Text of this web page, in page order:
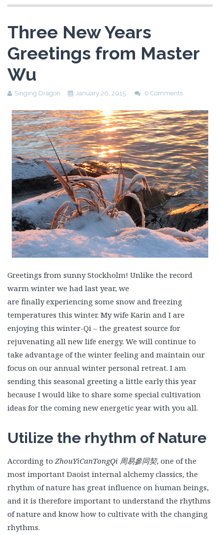
Three New Years
Greetings from Master
Wu
Singing Dragon January 20, 2015 0 Comments
Greetings from sunny Stockholm! Unlike the record
warm winter we had last year, we
are finally experiencing some snow and freezing
temperatures this winter. My wife Karin and I are
enjoying this winter-Qi – the greatest source for
rejuvenating all new life energy. We will continue to
take advantage of the winter feeling and maintain our
focus on our annual winter personal retreat. I am
sending this seasonal greeting a little early this year
because I would like to share some special cultivation
ideas for the coming new energetic year with you all.
Utilize the rhythm of Nature
According toZhouYiCanTongQi 周易參同契, one of the
most important Daoist internal alchemy classics, the
rhythm of nature has great influence on human beings,
and it is therefore important to understand the rhythms
of nature and know how to cultivate with the changing
rhythms.